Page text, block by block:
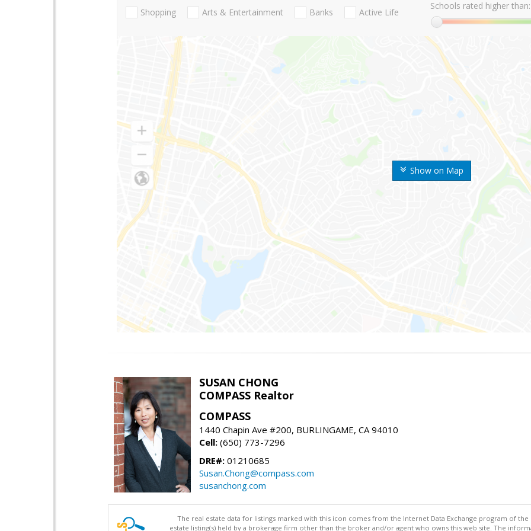
Show on Map
Shopping Arts & Entertainment Banks Active Life
Schools rated higher than:
SUSAN CHONG
COMPASS Realtor
COMPASS
1440 Chapin Ave #200, BURLINGAME, CA 94010
Cell: (650) 773-7296
DRE#: 01210685
Susan.Chong@compass.com
susanchong.com
The real estate data for listings marked with this icon comes from the Internet Data Exchange program of the
estate listing(s) held by a brokerage firm other than the broker and/or agent who owns this web site. The